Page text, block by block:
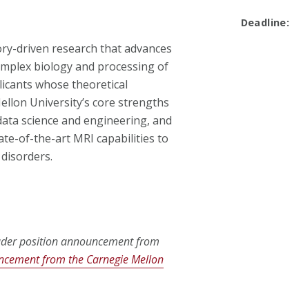
driven research that advances
biology and processing of
whose theoretical
University’s core strengths
science and engineering, and
of-the-art MRI capabilities to
position announcement from
from the Carnegie Mellon
Deadline: